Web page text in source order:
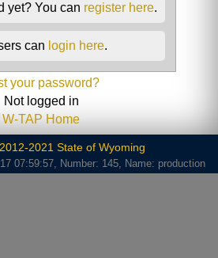
yet? You can register here.
can login here.
your password?
Not logged in
W-TAP Home
2021 State of Wyoming
07:59:57, Number: 145, Name: production